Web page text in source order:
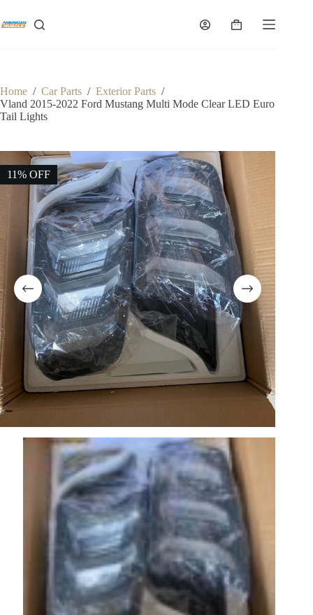
content
Shopping
Home / Car Parts / Exterior Parts /
Vland 2015-2022 Ford Mustang Multi Mode Clear LED Euro
Tail Lights
11% OFF